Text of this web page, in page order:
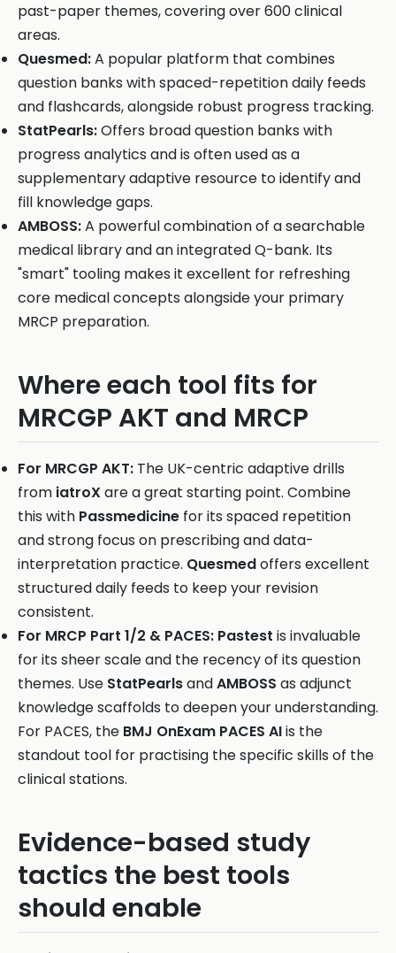
past-paper themes, covering over 600 clinical
areas.
Quesmed:A popular platform that combines
question banks with spaced-repetition daily feeds
and flashcards, alongside robust progress tracking.
StatPearls:Offers broad question banks with
progress analytics and is often used as a
supplementary adaptive resource to identify and
fill knowledge gaps.
AMBOSS:A powerful combination of a searchable
medical library and an integrated Q-bank. Its
"smart" tooling makes it excellent for refreshing
core medical concepts alongside your primary
MRCP preparation.
Where each tool fits for
MRCGP AKT and MRCP
For MRCGP AKT: The UK-centric adaptive drills
from iatroXare a great starting point. Combine
this with Passmedicine for its spaced repetition
and strong focus on prescribing and data-
interpretation practice. Quesmedoffers excellent
structured daily feeds to keep your revision
consistent.
For MRCP Part 1/2 & PACES: Pastest is invaluable
for its sheer scale and the recency of its question
themes. Use StatPearlsandAMBOSS as adjunct
knowledge scaffolds to deepen your understanding.
For PACES, the BMJ OnExam PACES AIis the
standout tool for practising the specific skills of the
clinical stations.
Evidence-based study
tactics the best tools
should enable